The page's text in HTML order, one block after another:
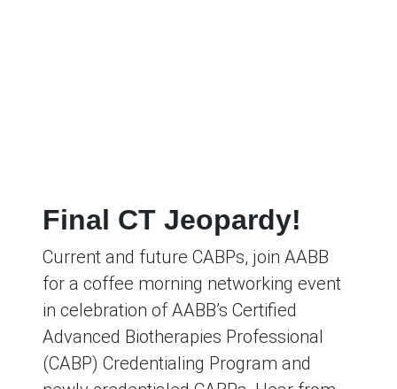
Final CT Jeopardy!
Current and future CABPs, join AABB
for a coffee morning networking event
in celebration of AABB’s Certified
Advanced Biotherapies Professional
(CABP) Credentialing Program and